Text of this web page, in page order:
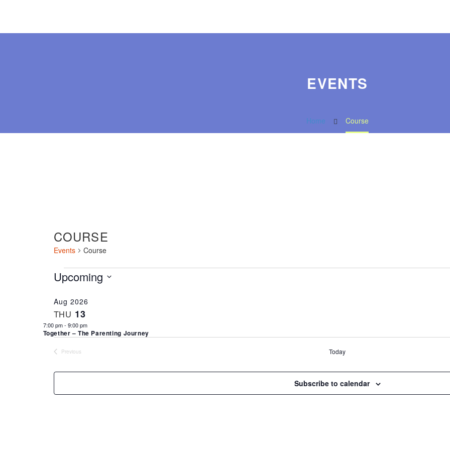
EVENTS
Home Course
COURSE
Events Course
EVENTS
Upcoming
date.
Aug 2026
THU 13
7:00 pm- 9:00 pm
Together – The Parenting Journey
Previous
Today
Subscribe to calendar